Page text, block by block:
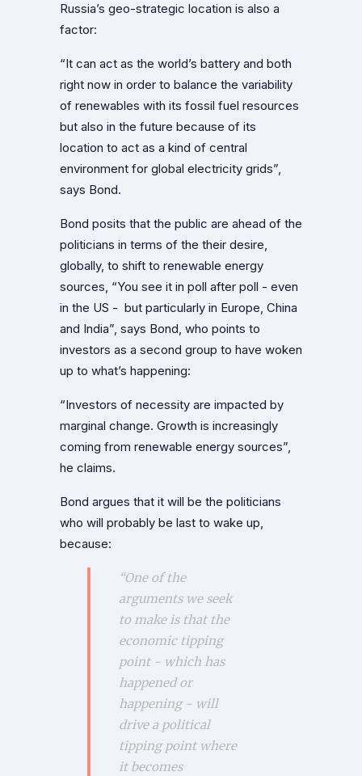
Russia’s geo-strategic location is also a
factor:
“It can act as the world’s battery and both
right now in order to balance the variability
of renewables with its fossil fuel resources
but also in the future because of its
location to act as a kind of central
environment for global electricity grids”,
says Bond.
Bond posits that the public are ahead of the
politicians in terms of the their desire,
globally, to shift to renewable energy
sources, “You see it in poll after poll - even
in the US - but particularly in Europe, China
and India”, says Bond, who points to
investors as a second group to have woken
up to what’s happening:
“Investors of necessity are impacted by
marginal change. Growth is increasingly
coming from renewable energy sources”,
he claims.
Bond argues that it will be the politicians
who will probably be last to wake up,
because:
“One of the
arguments we seek
to make is that the
economic tipping
point - which has
happened or
happening - will
drive a political
tipping point where
it becomes